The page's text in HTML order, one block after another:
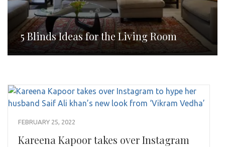
5 Blinds Ideas for the Living Room
FEBRUARY 25, 2022
Kareena Kapoor takes over Instagram